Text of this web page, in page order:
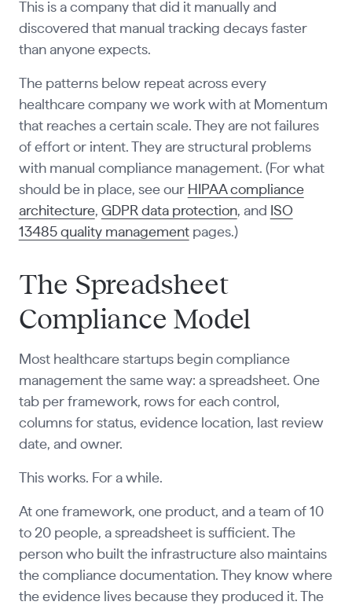
This is a company that did it manually and
discovered that manual tracking decays faster
than anyone expects.
The patterns below repeat across every
healthcare company we work with at Momentum
that reaches a certain scale. They are not failures
of effort or intent. They are structural problems
with manual compliance management. (For what
should be in place, see our HIPAA compliance
architecture, GDPR data protection, and ISO
13485 quality managementpages.)
The Spreadsheet
Compliance Model
Most healthcare startups begin compliance
management the same way: a spreadsheet. One
tab per framework, rows for each control,
columns for status, evidence location, last review
date, and owner.
This works. For a while.
At one framework, one product, and a team of 10
to 20 people, a spreadsheet is sufficient. The
person who built the infrastructure also maintains
the compliance documentation. They know where
the evidence lives because they produced it. The